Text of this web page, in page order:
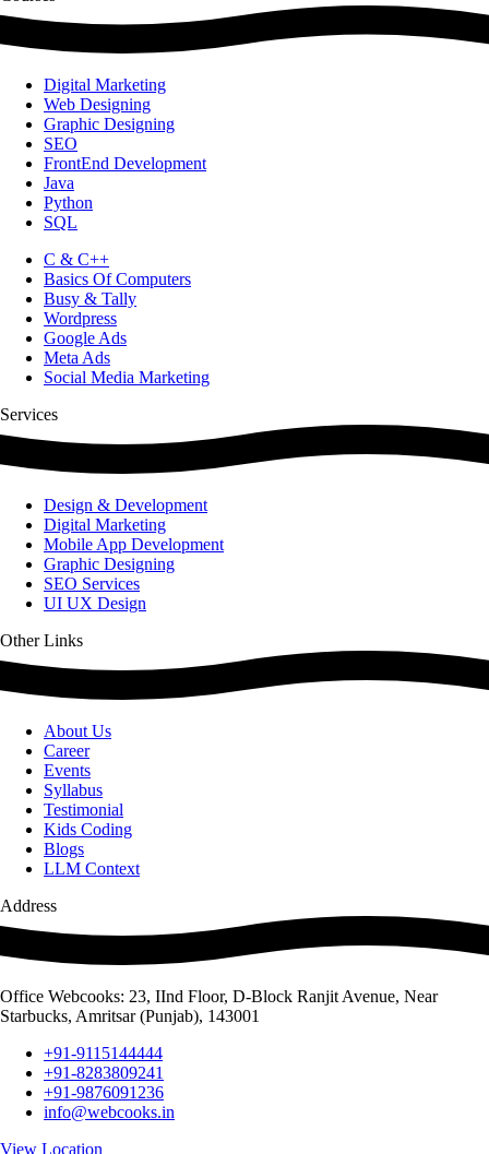
Digital Marketing
Web Designing
Graphic Designing
SEO
FrontEnd Development
Java
Python
SQL
C & C++
Basics Of Computers
Busy & Tally
Wordpress
Google Ads
Meta Ads
Social Media Marketing
Services
Design & Development
Digital Marketing
Mobile App Development
Graphic Designing
SEO Services
UI UX Design
Other Links
About Us
Career
Events
Syllabus
Testimonial
Kids Coding
Blogs
LLM Context
Address
Office Webcooks: 23, IInd Floor, D-Block Ranjit Avenue, Near
Starbucks, Amritsar (Punjab), 143001
+91-9115144444
+91-8283809241
+91-9876091236
info@webcooks.in
View Location